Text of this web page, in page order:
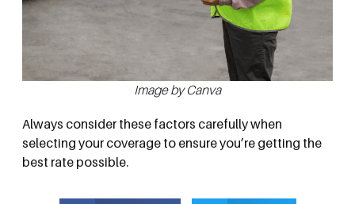
Image by Canva
Always consider these factors carefully when
selecting your coverage to ensure you’re getting the
best rate possible.